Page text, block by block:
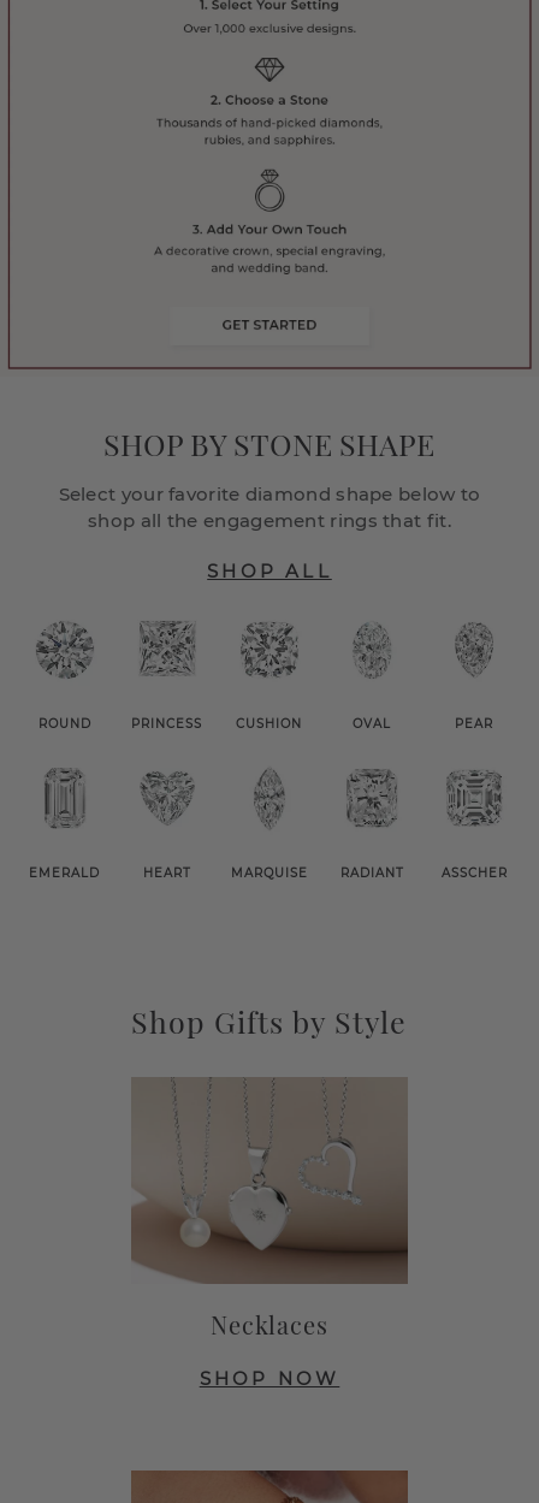
SHOP BY STONE SHAPE
Select your favorite diamond shape below to
shop all the engagement rings that fit.
SHOP ALL
ROUND PRINCESS CUSHION OVAL PEAR
EMERALD HEART MARQUISE RADIANT ASSCHER
Shop Gifts by Style
Necklaces
SHOP NOW